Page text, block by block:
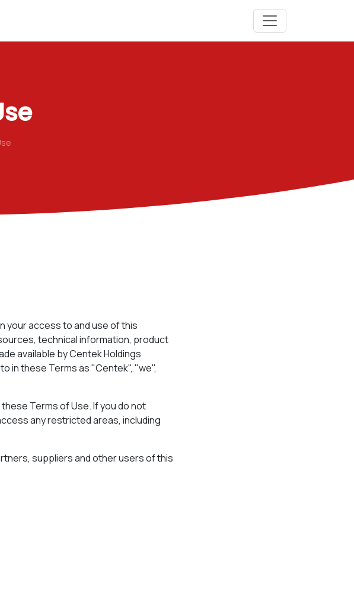
your access to and use of this
technical information, product
available by Centek Holdings
in these Terms as "Centek", "we",
Terms of Use. If you do not
any restricted areas, including
suppliers and other users of this